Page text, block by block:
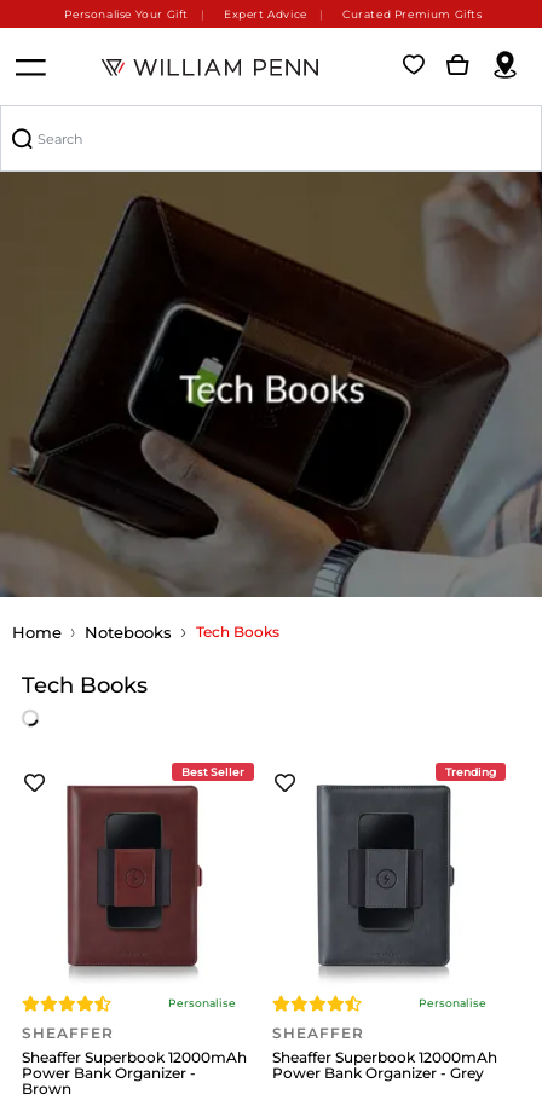
Personalise Your Gift Expert Advice Curated Premium Gifts
Home Notebooks Tech Books
Tech Books
Best Seller
Personalise
SHEAFFER
Sheaffer Superbook 12000mAh
Power Bank Organizer -
Brown
Trending
Personalise
SHEAFFER
Sheaffer Superbook 12000mAh
Power Bank Organizer - Grey